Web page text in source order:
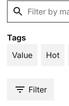
Tags
Value
Hot
Filter